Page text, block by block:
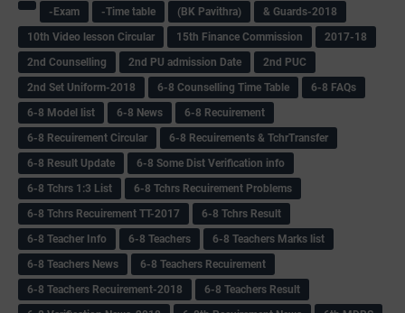
-Exam -Time table (BK Pavithra)
& Guards-2018
10th Video lesson Circular
15th Finance Commission
2017-18
2nd Counselling
2nd PU admission Date
2nd PUC
2nd Set Uniform-2018
6-8 Counselling Time Table
6-8 FAQs
6-8 Model list
6-8 News
6-8 Recuirement
6-8 Recuirement Circular
6-8 Recuirements & TchrTransfer
6-8 Result Update
6-8 Some Dist Verification info
6-8 Tchrs 1:3 List
6-8 Tchrs Recuirement Problems
6-8 Tchrs Recuirement TT-2017
6-8 Tchrs Result
6-8 Teacher Info
6-8 Teachers
6-8 Teachers Marks list
6-8 Teachers News
6-8 Teachers Recuirement
6-8 Teachers Recuirement-2018
6-8 Teachers Result